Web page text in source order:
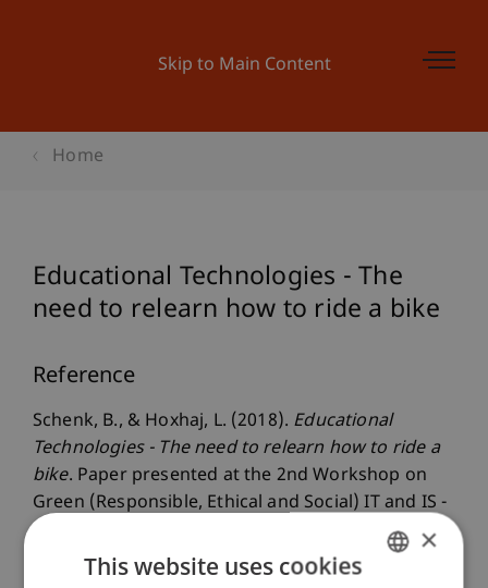
Skip to Main Content
Home
Educational Technologies - The
need to relearn how to ride a bike
Reference
Schenk, B., & Hoxhaj, L. (2018). Educational
Technologies - The need to relearn how to ride a
bike. Paper presented at the 2nd Workshop on
Green (Responsible, Ethical and Social) IT and IS -
the Corporate Perspective (GRES-IT/IS), Vienna.
×
This website uses cookies